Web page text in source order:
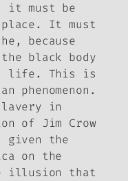
it must be
It must
because
black body
life. This is
phenomenon.
in
of Jim Crow
given the
on the
illusion that